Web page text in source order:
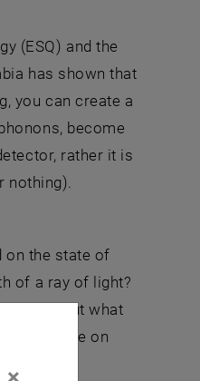
(ESQ) and the
has shown that
you can create a
become
rather it is
nothing).
on the state of
of a ray of light?
But what
least agree on